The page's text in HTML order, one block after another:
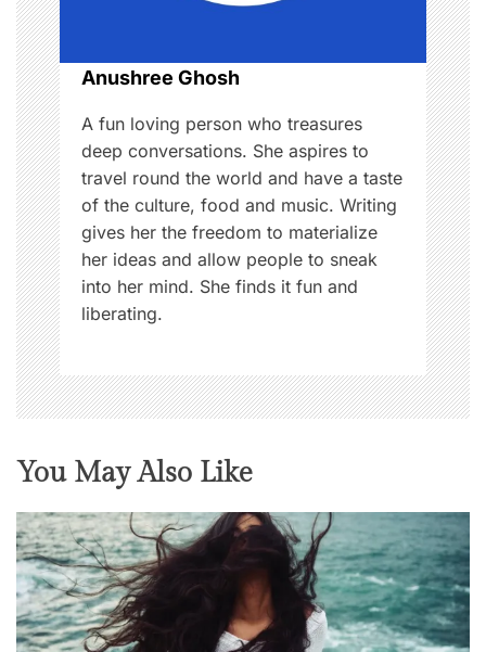
o
n
Anushree Ghosh
A fun loving person who treasures
deep conversations. She aspires to
travel round the world and have a taste
of the culture, food and music. Writing
gives her the freedom to materialize
her ideas and allow people to sneak
into her mind. She finds it fun and
liberating.
You May Also Like